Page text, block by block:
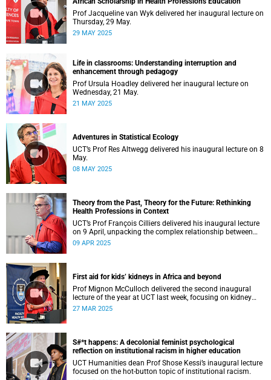
Prof Jacqueline van Wyk delivered her inaugural lecture on
Thursday, 29 May.
29 MAY 2025
Life in classrooms: Understanding interruption and
enhancement through pedagogy
Prof Ursula Hoadley delivered her inaugural lecture on
Wednesday, 21 May.
21 MAY 2025
Adventures in Statistical Ecology
UCT’s Prof Res Altwegg delivered his inaugural lecture on 8
May.
08 MAY 2025
Theory from the Past, Theory for the Future: Rethinking
Health Professions in Context
UCT’s Prof François Cilliers delivered his inaugural lecture
on 9 April, unpacking the complex relationship between
theory, research and practice.
09 APR 2025
First aid for kids’ kidneys in Africa and beyond
Prof Mignon McCulloch delivered the second inaugural
lecture of the year at UCT last week, focusing on kidney
diseases in Africa and beyond.
27 MAR 2025
S#*t happens: A decolonial feminist psychological
reflection on institutional racism in higher education
UCT Humanities dean Prof Shose Kessi’s inaugural lecture
focused on the hot-button topic of institutional racism.